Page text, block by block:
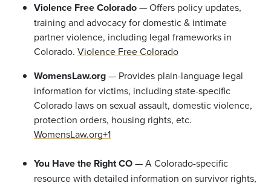
Violence Free Colorado— Offers policy updates,
training and advocacy for domestic & intimate
partner violence, including legal frameworks in
Colorado. Violence Free Colorado
WomensLaw.org— Provides plain-language legal
information for victims, including state-specific
Colorado laws on sexual assault, domestic violence,
protection orders, housing rights, etc.
WomensLaw.org+1
You Have the Right CO— A Colorado-specific
resource with detailed information on survivor rights,